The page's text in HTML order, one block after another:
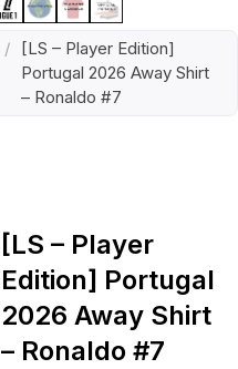
JPY
HKD
THB
/
[LS – Player Edition]
Portugal 2026 Away Shirt
– Ronaldo #7
[LS – Player
Edition] Portugal
2026 Away Shirt
– Ronaldo #7